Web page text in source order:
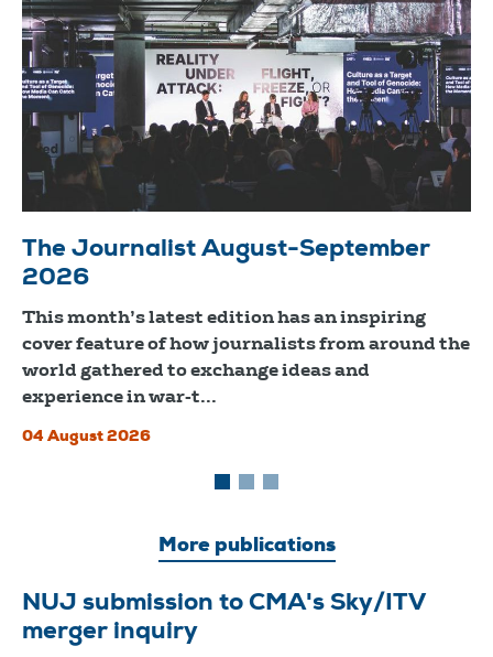
The Journalist August-September
2026
This month’s latest edition has an inspiring
cover feature of how journalists from around the
world gathered to exchange ideas and
experience in war-t...
04 August 2026
More publications
NUJ submission to CMA's Sky/ITV
merger inquiry